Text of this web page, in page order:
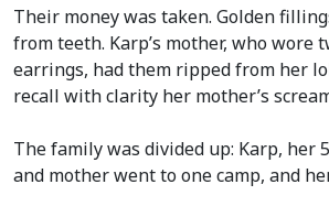
Their money was taken. Golden
from teeth. Karp’s mother, who wore
earrings, had them ripped from her
recall with clarity her mother’s
The family was divided up: Karp, her
and mother went to one camp, and